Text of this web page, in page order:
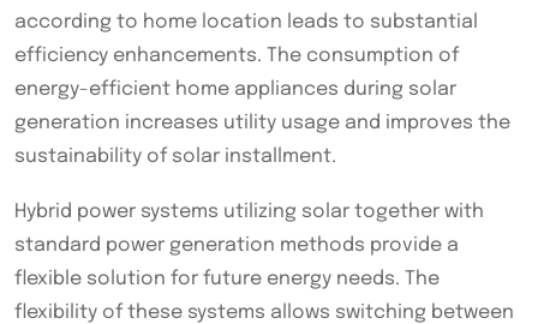
according to home location leads to substantial
efficiency enhancements. The consumption of
energy-efficient home appliances during solar
generation increases utility usage and improves the
sustainability of solar installment.
Hybrid power systems utilizing solar together with
standard power generation methods provide a
flexible solution for future energy needs. The
flexibility of these systems allows switching between